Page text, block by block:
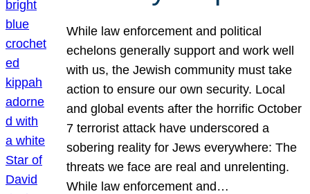
While law enforcement and political
echelons generally support and work well
with us, the Jewish community must take
action to ensure our own security. Local
and global events after the horrific October
7 terrorist attack have underscored a
sobering reality for Jews everywhere: The
threats we face are real and unrelenting.
While law enforcement and…